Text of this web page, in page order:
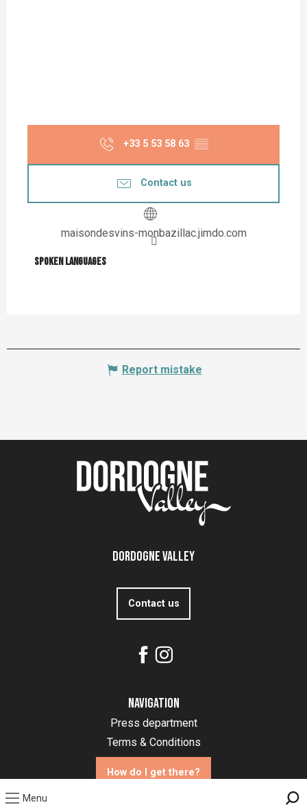
Menu
+33 5 53 58 63 ▒▒
Contact us
maisondesvins-monbazillac.jimdo.com
Spoken languages
Spoken languages
Report mistake
Dordogne Valley
Contact us
Navigation
Press department
Terms & Conditions
How do I get there?